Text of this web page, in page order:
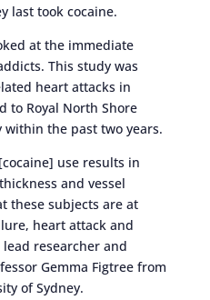
last took cocaine.
at the immediate
This study was
heart attacks in
to Royal North Shore
within the past two years.
use results in
and vessel
these subjects are at
heart attack and
researcher and
Gemma Figtree from
of Sydney.